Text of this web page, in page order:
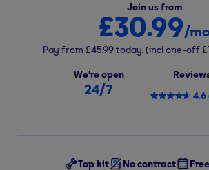
Join us from
£30.99/mo
Pay from £45.99today,(incl one-off
We're open
24/7
4.6
Top kit No contract